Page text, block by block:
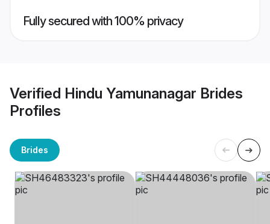
Fully secured with 100% privacy
Verified Hindu Yamunanagar Brides
Profiles
Brides